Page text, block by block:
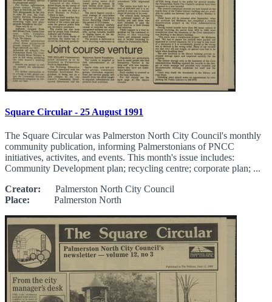
Square Circular - 25 August 1991
The Square Circular was Palmerston North City Council's monthly
community publication, informing Palmerstonians of PNCC
initiatives, activites, and events. This month's issue includes:
Community Development plan; recycling centre; corporate plan; ...
Creator: Palmerston North City Council
Place: Palmerston North